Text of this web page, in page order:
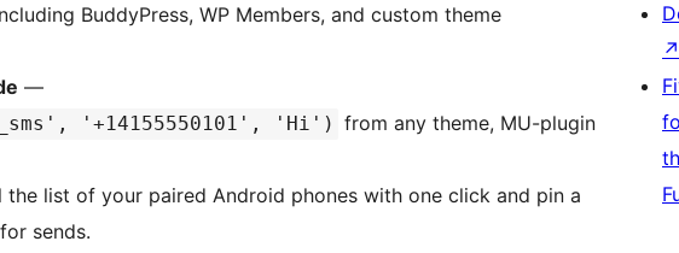
BuddyPress, WP Members, and custom theme
—
'+14155550101', 'Hi') from any theme, MU-plugin
list of your paired Android phones with one click and pin a
sends.
↗